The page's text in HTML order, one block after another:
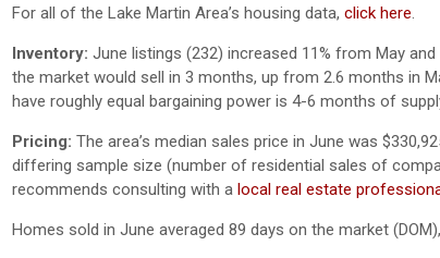
For all of the Lake Martin Area’s housing data, click here.
Inventory: June listings (232) increased 11% from May
the market would sell in 3 months, up from 2.6 months in
have roughly equal bargaining power is 4-6 months of
Pricing: The area’s median sales price in June was
differing sample size (number of residential sales of
recommends consulting with a local real estate
Homes sold in June averaged 89 days on the market